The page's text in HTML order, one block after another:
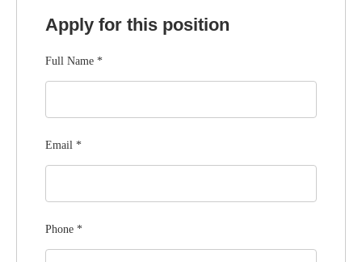
Apply for this position
Full Name *
Email *
Phone *